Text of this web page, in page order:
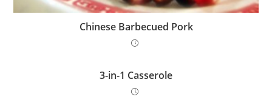
Chinese Barbecued Pork
3-in-1 Casserole